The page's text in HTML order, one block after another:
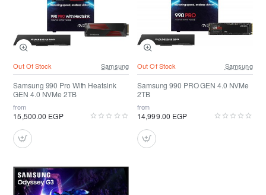
Out Of Stock Samsung
Samsung 990 Pro With Heatsink
GEN 4.0 NVMe 2TB
from
15,500.00 EGP
Out Of Stock Samsung
Samsung 990 PRO GEN 4.0 NVMe
2TB
from
14,999.00 EGP